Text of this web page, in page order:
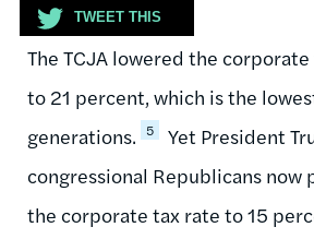
TWEET THIS
The TCJA lowered the
to 21 percent, which is the
generations.
5
Yet President
congressional Republicans now
the corporate tax rate to 15